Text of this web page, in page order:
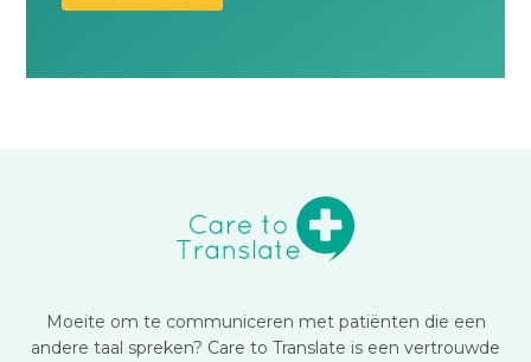
Moeite om te communiceren met patiënten die een
andere taal spreken? Care to Translate is een vertrouwde